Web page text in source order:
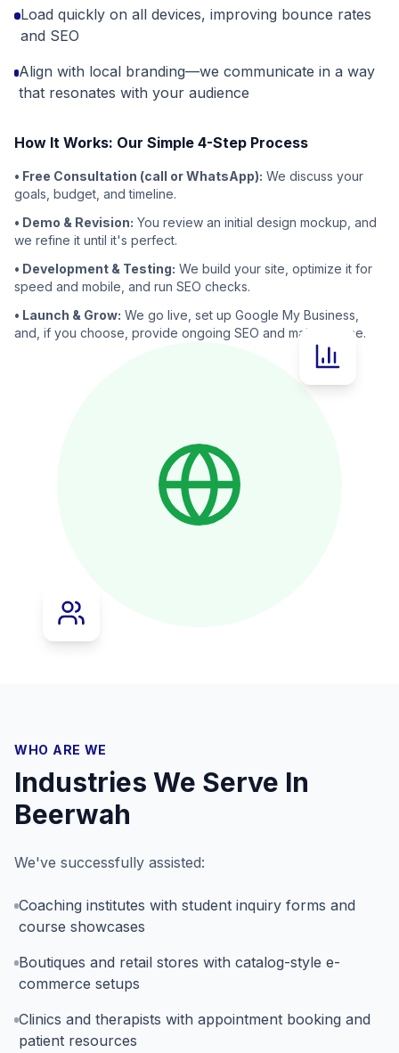
Load quickly on all devices, improving bounce rates
and SEO
Align with local branding—we communicate in a way
that resonates with your audience
How It Works: Our Simple 4-Step Process
• Free Consultation (call or WhatsApp): We discuss your
goals, budget, and timeline.
• Demo & Revision: You review an initial design mockup, and
we refine it until it's perfect.
• Development & Testing: We build your site, optimize it for
speed and mobile, and run SEO checks.
• Launch & Grow: We go live, set up Google My Business,
and, if you choose, provide ongoing SEO and maintenance.
WHO ARE WE
Industries We Serve In
Beerwah
We've successfully assisted:
Coaching institutes with student inquiry forms and
course showcases
Boutiques and retail stores with catalog-style e-
commerce setups
Clinics and therapists with appointment booking and
patient resources